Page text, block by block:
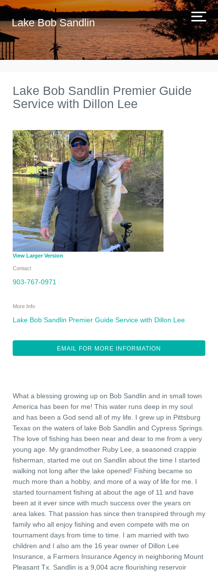
Lake Bob Sandlin
Lake Bob Sandlin Premier Guide
Service with Dillon Lee
View Larger Version
Contact
903-767-0971
More Info
Lake Bob Sandlin Premier Guide Service with Dillon Lee
EMAIL FOR MORE INFORMATION
What a blessing growing up on Bob Sandlin and in small town
America has been for me! This water runs deep in my soul
and has been a God send all of my life. I grew up in Pittsburg
Texas on the waters of lake Bob Sandlin and Cypress Springs.
The love of fishing has been near and dear to me from a very
young age. My grandmother Ruby Lee, a seasoned crappie
fisherman, started me out on Sandlin about the time I started
walking not long after the lake opened! Fishing became so
much more than a hobby, and more of a way of life for me. I
started tournament fishing at about the age of 11 and have
been at it ever since with much success over the years on
area lakes. That passion has since then transpired through my
family who all enjoy fishing and even compete with me on
tournament days from time to time. I am married with two
children and I also am the 16 year owner of Dillon Lee
Insurance, a Farmers Insurance Agency in neighboring Mount
Pleasant Tx. Sandlin is a 9,004 acre flourishing reservoir